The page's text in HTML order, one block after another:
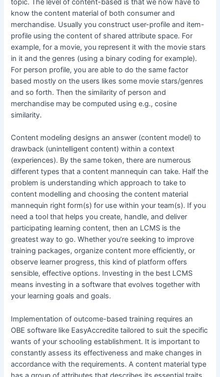
topic. The level of content-based is that we now have to
know the content material of both consumer and
merchandise. Usually you construct user-profile and item-
profile using the content of shared attribute space. For
example, for a movie, you represent it with the movie stars
in it and the genres (using a binary coding for example).
For person profile, you are able to do the same factor
based mostly on the users likes some movie stars/genres
and so forth. Then the similarity of person and
merchandise may be computed using e.g., cosine
similarity.
Content modeling designs an answer (content model) to
drawback (unintelligent content) within a context
(experiences). By the same token, there are numerous
different types that a content mannequin can take. Half the
problem is understanding which approach to take to
content modelling and choosing the content material
mannequin right form(s) for use within your team(s). If you
need a tool that helps you create, handle, and deliver
participating learning content, then an LCMS is the
greatest way to go. Whether you’re seeking to improve
training packages, organize content more efficiently, or
observe learner progress, this kind of platform offers
sensible, effective options. Investing in the best LCMS
means investing in a software that evolves together with
your learning goals and goals.
Implementation of outcome-based training requires an
OBE software like EasyAccredite tailored to suit the specific
wants of your schooling establishment. It is important to
constantly assess its effectiveness and make changes in
accordance with the requirements. A content material type